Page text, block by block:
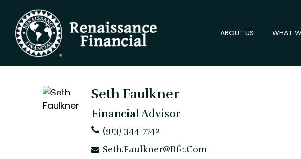
ABOUT US WHAT
Seth Faulkner
Financial Advisor
(913) 344-7742
Seth.Faulkner@rfc.com